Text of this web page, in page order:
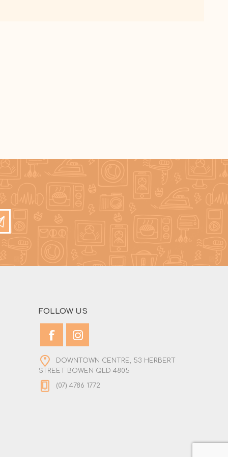
FOLLOW US
DOWNTOWN CENTRE, 53 HERBERT
STREET BOWEN QLD 4805
(07) 4786 1772